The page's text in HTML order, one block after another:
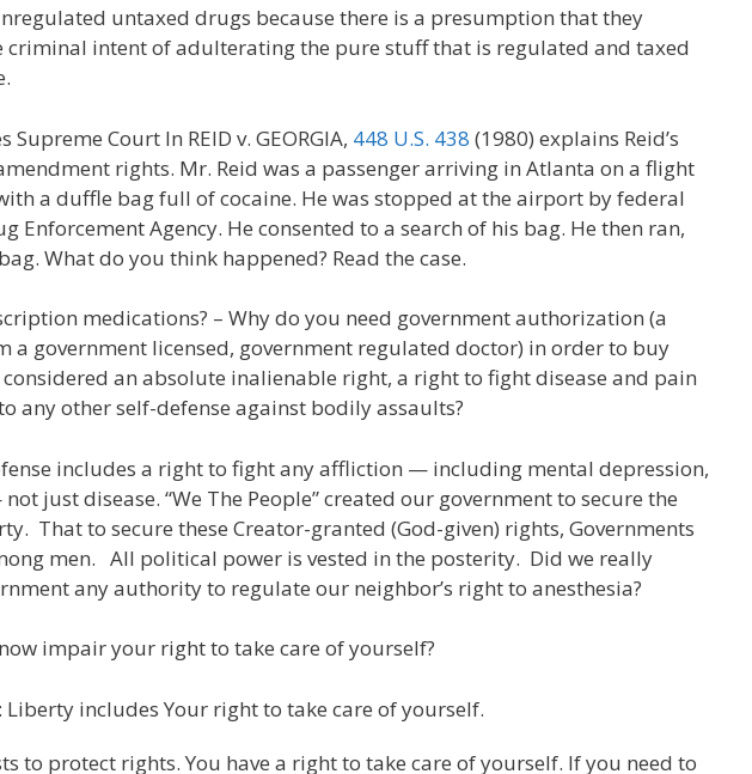
untaxed drugs because there is a presumption that they
criminal intent of adulterating the pure stuff that is regulated and taxed
Supreme Court In REID v. GEORGIA, 448 U.S. 438 (1980) explains Reid’s
rights. Mr. Reid was a passenger arriving in Atlanta on a flight
a duffle bag full of cocaine. He was stopped at the airport by federal
Enforcement Agency. He consented to a search of his bag. He then ran,
What do you think happened? Read the case.
medications? – Why do you need government authorization (a
a government licensed, government regulated doctor) in order to buy
considered an absolute inalienable right, a right to fight disease and pain
any other self-defense against bodily assaults?
includes a right to fight any affliction — including mental depression,
just disease. “We The People” created our government to secure the
That to secure these Creator-granted (God-given) rights, Governments
men. All political power is vested in the posterity. Did we really
any authority to regulate our neighbor’s right to anesthesia?
impair your right to take care of yourself?
includes Your right to take care of yourself.
to protect rights. You have a right to take care of yourself. If you need to